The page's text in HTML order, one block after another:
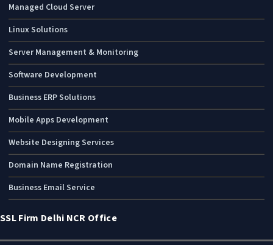
Managed Cloud Server
Linux Solutions
Server Management & Monitoring
Software Development
Business ERP Solutions
Mobile Apps Development
Website Designing Services
Domain Name Registration
Business Email Service
SSL Firm Delhi NCR Office